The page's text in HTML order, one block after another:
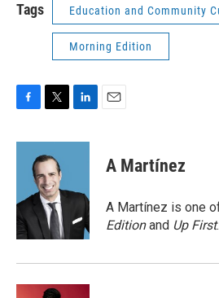
Tags Education and Community
Morning Edition
c
o
k
i
t
t
e
r
n
d
n
A Martínez
A Martínez is one
Editionand Up First.